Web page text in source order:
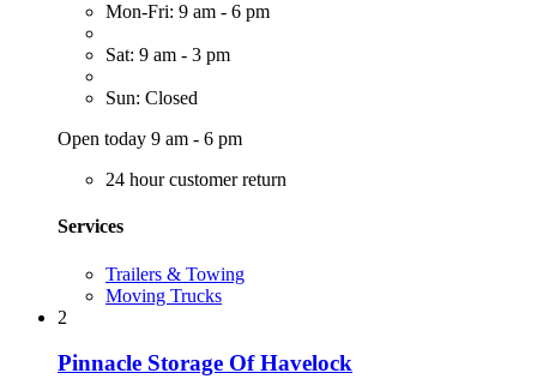
Mon-Fri: 9 am - 6 pm
Sat: 9 am - 3 pm
Sun: Closed
Open today 9 am - 6 pm
24 hour customer return
Services
Trailers & Towing
Moving Trucks
2
Pinnacle Storage Of Havelock